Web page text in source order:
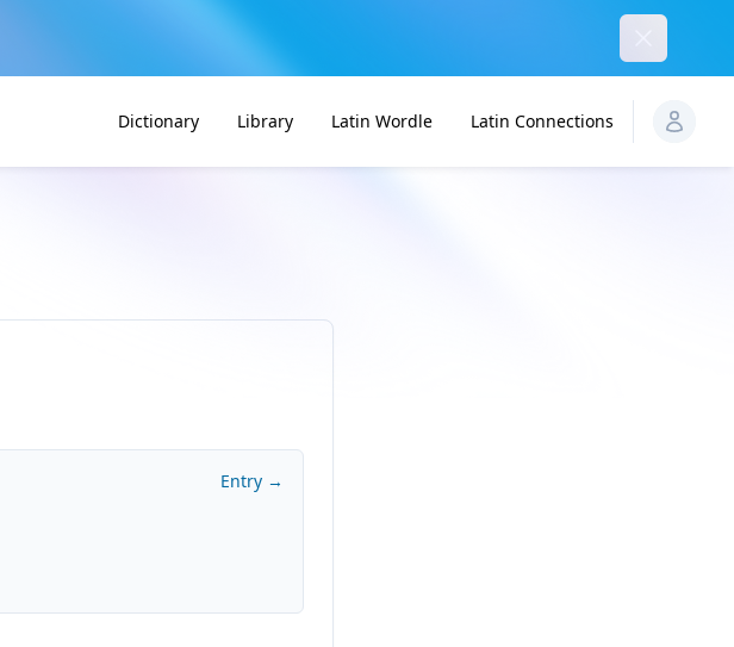
Dictionary Library Latin Wordle Latin Connections
Entry →